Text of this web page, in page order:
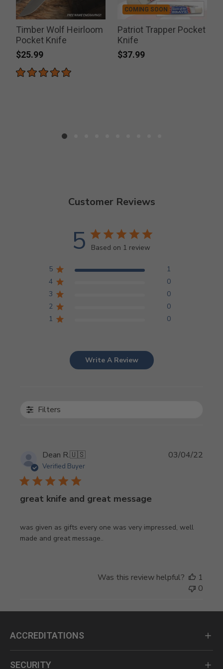
Timber Wolf Heirloom
Pocket Knife
$25.99
COMING SOON
Patriot Trapper Pocket
Knife
$37.99
Customer Reviews
5 Based on 1 review
5
1
4
0
3
0
2
0
1
0
Write A Review
Filters
Dean R.🇺🇸
Verified Buyer
great knife and great message
was given as gifts every one was very impressed, well
made and great message..
03/04/22
Was this review helpful?
1
0
ACCREDITATIONS
SECURITY